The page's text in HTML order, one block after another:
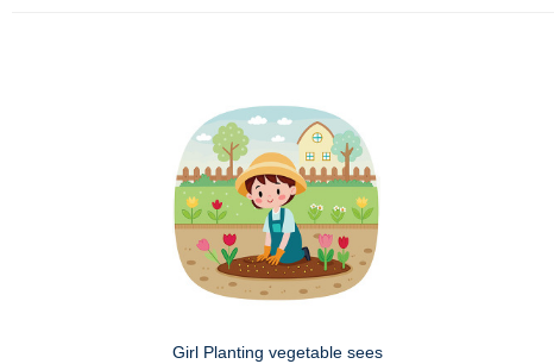
Girl Planting vegetable sees